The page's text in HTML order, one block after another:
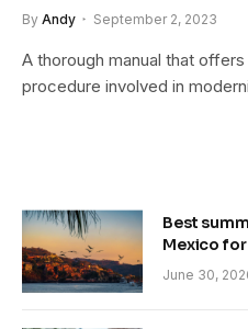
By Andy September 2, 2023
A thorough manual that
procedure involved in
Best
Mexico
June 30,